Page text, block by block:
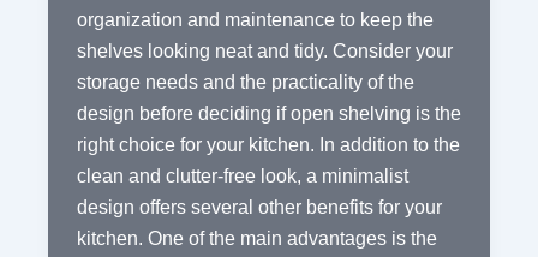
organization and maintenance to keep the
shelves looking neat and tidy. Consider your
storage needs and the practicality of the
design before deciding if open shelving is the
right choice for your kitchen. In addition to the
clean and clutter-free look, a minimalist
design offers several other benefits for your
kitchen. One of the main advantages is the